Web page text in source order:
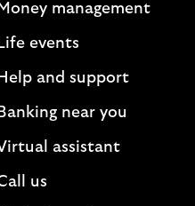
Money management
Life events
Help and support
Banking near you
assistant
us